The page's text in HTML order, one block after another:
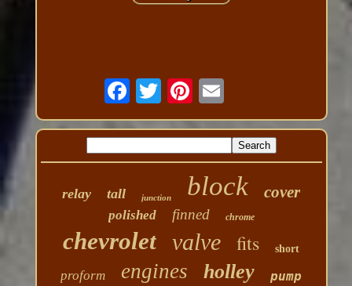
relay tall junction block cover
polished finned chrome
chevrolet valve fits short
proform engines holley pump